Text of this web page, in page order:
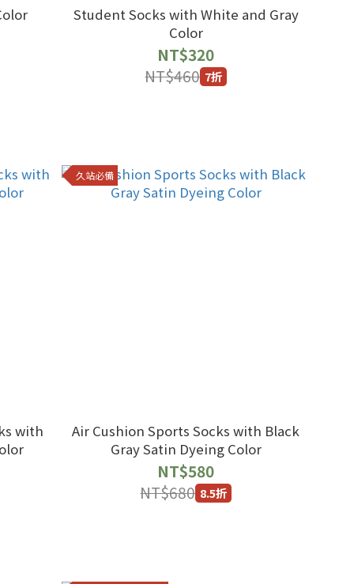
Student Socks with White and Gray
Color
NT$320
NT$460 7折
with
久站必備
Air Cushion Sports Socks with Black
Gray Satin Dyeing Color
NT$580
NT$680 8.5折